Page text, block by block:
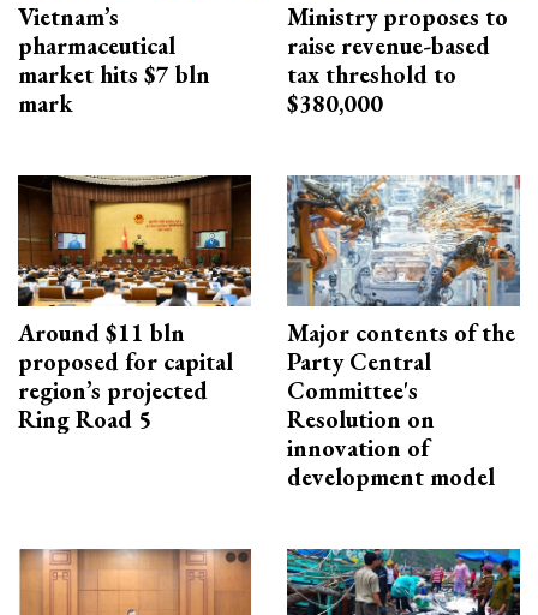
Vietnam’s
pharmaceutical
market hits $7 bln
mark
Ministry proposes to
raise revenue-based
tax threshold to
$380,000
Around $11 bln
proposed for capital
region’s projected
Ring Road 5
Major contents of the
Party Central
Committee's
Resolution on
innovation of
development model